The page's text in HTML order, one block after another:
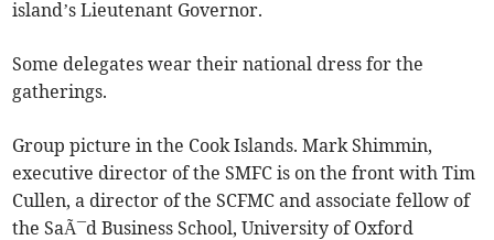
island’s Lieutenant Governor.
Some delegates wear their national dress for the
gatherings.
Group picture in the Cook Islands. Mark Shimmin,
executive director of the SMFC is on the front with Tim
Cullen, a director of the SCFMC and associate fellow of
the SaÃ¯d Business School, University of Oxford